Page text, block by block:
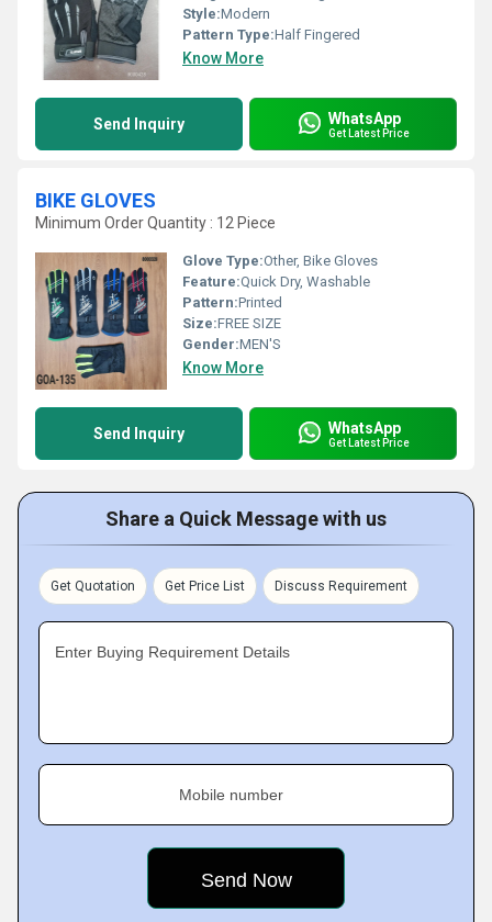
Style:Modern
Pattern Type:Half Fingered
Know More
Send Inquiry WhatsApp
Get Latest Price
BIKE GLOVES
Minimum Order Quantity : 12 Piece
Glove Type:Other, Bike Gloves
Feature:Quick Dry, Washable
Pattern:Printed
Size:FREE SIZE
Gender:MEN'S
Know More
Send Inquiry WhatsApp
Get Latest Price
Share a Quick Message with us
Get Quotation Get Price List Discuss Requirement
Enter Buying Requirement Details
Mobile number